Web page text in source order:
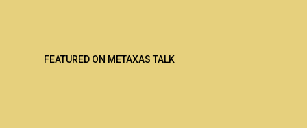
FEATURED ON METAXAS TALK